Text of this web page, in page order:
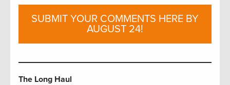
SUBMIT YOUR COMMENTS HERE BY
AUGUST 24!
The Long Haul